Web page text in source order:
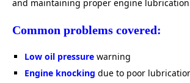
and maintaining proper engine
Common problems covered:
Low oil pressure warning
Engine knocking due to poor